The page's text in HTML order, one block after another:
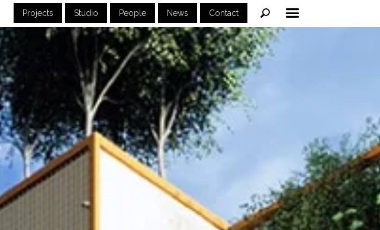
Projects Studio People News Contact